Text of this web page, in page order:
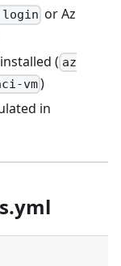
login or Az
( az
vm)
in